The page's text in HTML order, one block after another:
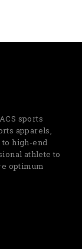
sports
apparels,
high-end
athlete to
optimum